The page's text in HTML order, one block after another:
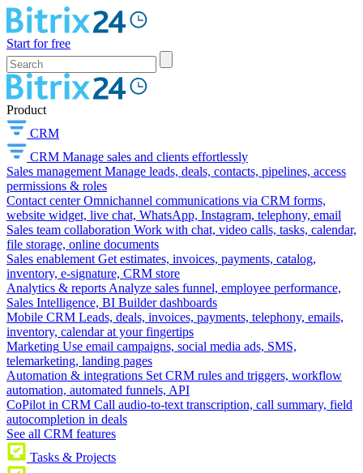
Start for free
Product
CRM
CRM Manage sales and clients effortlessly
Sales management Manage leads, deals, contacts, pipelines, access
permissions & roles
Contact center Omnichannel communications via CRM forms,
website widget, live chat, WhatsApp, Instagram, telephony, email
Sales team collaboration Work with chat, video calls, tasks, calendar,
file storage, online documents
Sales enablement Get estimates, invoices, payments, catalog,
inventory, e-signature, CRM store
Analytics & reports Analyze sales funnel, employee performance,
Sales Intelligence, BI Builder dashboards
Mobile CRM Leads, deals, invoices, payments, telephony, emails,
inventory, calendar at your fingertips
Marketing Use email campaigns, social media ads, SMS,
telemarketing, landing pages
Automation & integrations Set CRM rules and triggers, workflow
automation, automated funnels, API
CoPilot in CRM Call audio-to-text transcription, call summary, field
autocompletion in deals
See all CRM features
Tasks & Projects